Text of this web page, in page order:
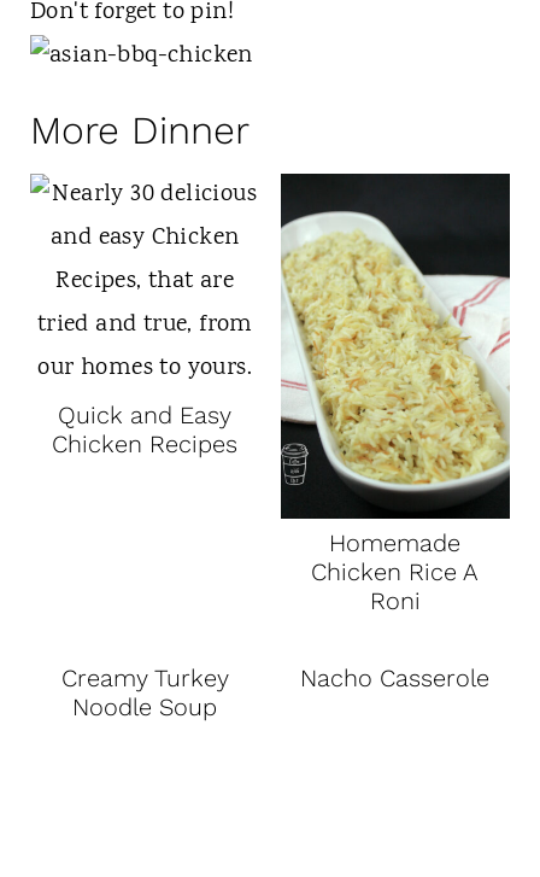
Don't forget to pin!
More Dinner
Quick and Easy
Chicken Recipes
Homemade
Chicken Rice A
Roni
Creamy Turkey
Noodle Soup
Nacho Casserole